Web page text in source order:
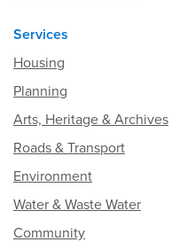
Services
Housing
Planning
Arts, Heritage & Archives
Roads & Transport
Environment
Water & Waste Water
Community